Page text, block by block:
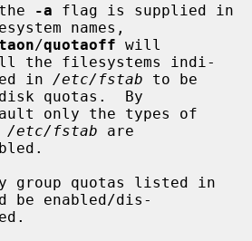
-a flag is supplied in
names,
/quotaoff will
the filesystems indi-
cated in
/etc/fstab to be
quotas.  By
/etc/fstab are
be enabled/dis-